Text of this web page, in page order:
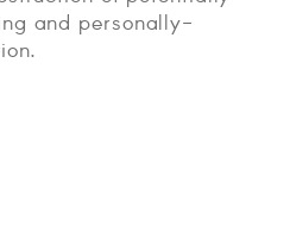
and personally-